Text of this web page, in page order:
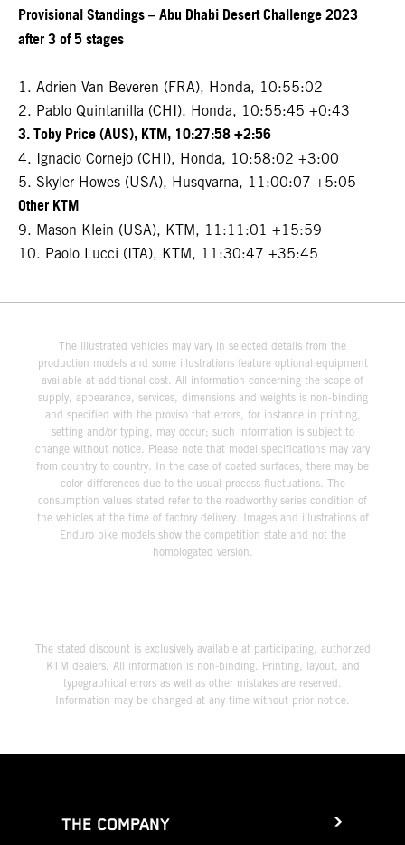
Provisional Standings – Abu Dhabi Desert Challenge 2023
after 3 of 5 stages
1. Adrien Van Beveren (FRA), Honda, 10:55:02
2. Pablo Quintanilla (CHI), Honda, 10:55:45 +0:43
3. Toby Price (AUS), KTM, 10:27:58 +2:56
4. Ignacio Cornejo (CHI), Honda, 10:58:02 +3:00
5. Skyler Howes (USA), Husqvarna, 11:00:07 +5:05
Other KTM
9. Mason Klein (USA), KTM, 11:11:01 +15:59
10. Paolo Lucci (ITA), KTM, 11:30:47 +35:45
The illustrated vehicles may vary in selected details from the
production models and some illustrations feature optional equipment
available at additional cost. All information concerning the scope of
supply, appearance, services, dimensions and weights is non-binding
and specified with the proviso that errors, for instance in printing,
setting and/or typing, may occur; such information is subject to
change without notice. Please note that model specifications may vary
from country to country. In the case of coated surfaces, there may be
color differences due to the usual process fluctuations. The
consumption values stated refer to the roadworthy series condition of
the vehicles at the time of factory delivery. Images and illustrations of
Enduro bike models show the competition state and not the
homologated version.
The stated discount is exclusively available at participating, authorized
KTM dealers. All information is non-binding. Printing, layout, and
typographical errors as well as other mistakes are reserved.
Information may be changed at any time without prior notice.
THE COMPANY